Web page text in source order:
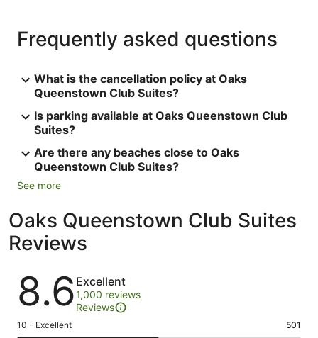
Frequently asked questions
What is the cancellation policy at Oaks
Queenstown Club Suites?
Is parking available at Oaks Queenstown Club
Suites?
Are there any beaches close to Oaks
Queenstown Club Suites?
See more
Oaks Queenstown Club Suites
Reviews
Reviews
8.6 Excellent
1,000 reviews
Reviews
Rating
10 - Excellent 501